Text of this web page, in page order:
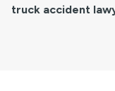
truck accident